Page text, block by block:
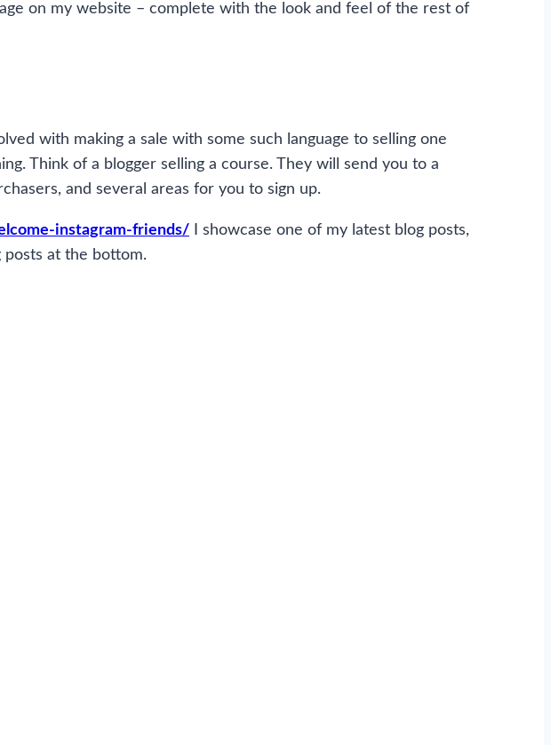
on my website – complete with the look and feel of the rest of
with making a sale with some such language to selling one
Think of a blogger selling a course. They will send you to a
and several areas for you to sign up.
instagram-friends/ I showcase one of my latest blog posts,
posts at the bottom.